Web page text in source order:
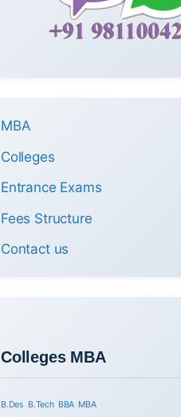
MBA
Colleges
Entrance Exams
Fees Structure
Contact us
Colleges MBA
B.Des B.Tech BBA MBA